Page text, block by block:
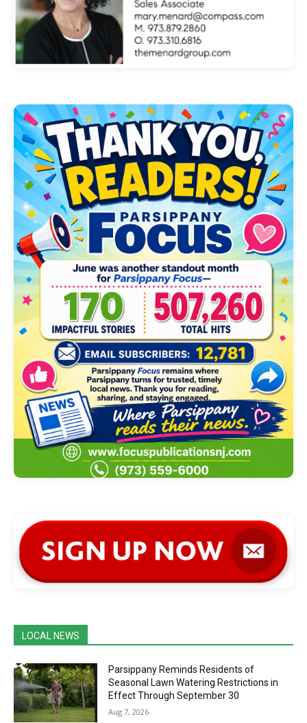
LOCAL NEWS
Parsippany Reminds Residents of
Seasonal Lawn Watering Restrictions in
Effect Through September 30
Aug 7, 2026